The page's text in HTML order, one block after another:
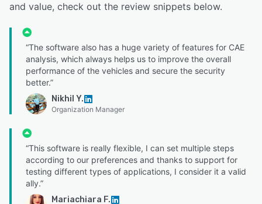
and value, check out the review snippets below.
“The software also has a huge variety of features for CAE
analysis, which always helps us to improve the overall
performance of the vehicles and secure the security
better.”
Nikhil Y.
Organization Manager
“This software is really flexible, I can set multiple steps
according to our preferences and thanks to support for
testing different types of applications, I consider it a valid
ally.”
Mariachiara F.